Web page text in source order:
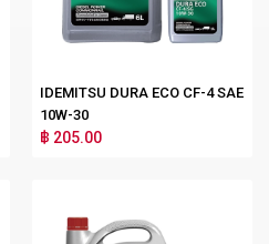
IDEMITSU DURA ECO CF-4 SAE
10W-30
฿ 205.00